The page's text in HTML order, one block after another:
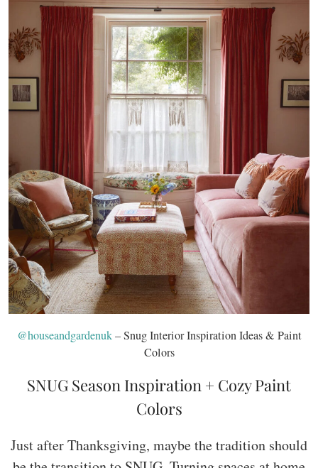
@houseandgardenuk– Snug Interior Inspiration Ideas & Paint
Colors
SNUG Season Inspiration + Cozy Paint
Colors
Just after Thanksgiving, maybe the tradition should